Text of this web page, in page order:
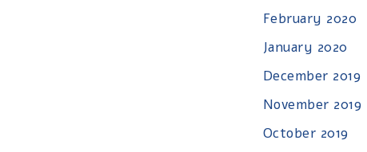
February 2020
January 2020
December 2019
November 2019
October 2019